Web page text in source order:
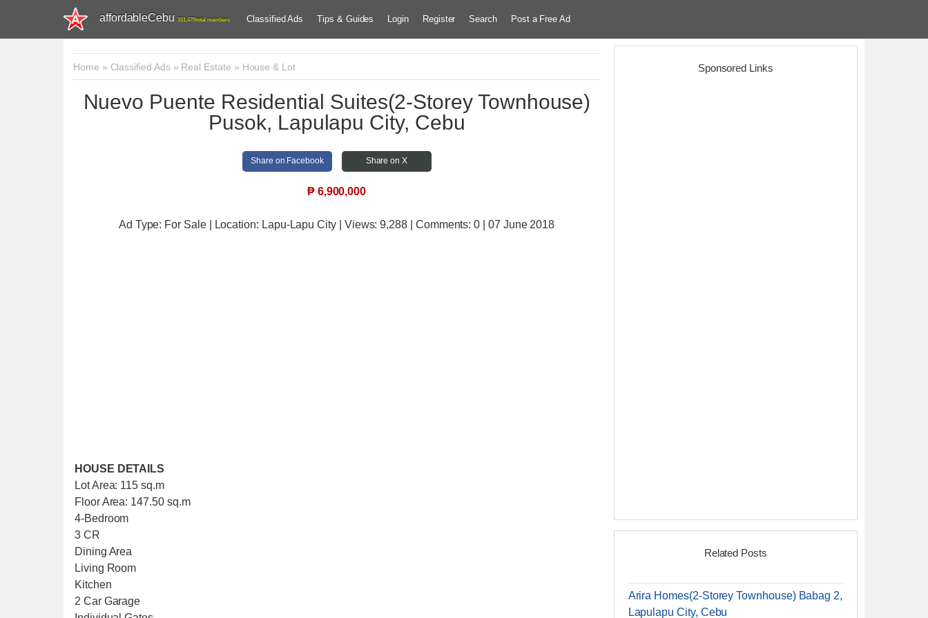
affordableCebu 161,479 total members Classified Ads Tips & Guides Login Register Search Post a Free Ad
Home » Classified Ads» Real Estate » House & Lot
Nuevo Puente Residential Suites(2-Storey Townhouse)
Pusok, Lapulapu City, Cebu
Share on Facebook Share on X
₱ 6,900,000
Ad Type: For Sale | Location: Lapu-Lapu City | Views:9,288 | Comments:0 | 07 June 2018
HOUSE DETAILS
Lot Area: 115 sq.m
Floor Area: 147.50 sq.m
4-Bedroom
3 CR
Dining Area
Living Room
Kitchen
2 Car Garage
Sponsored Links
Related Posts
Arira Homes(2-Storey Townhouse) Babag 2,
Lapulapu City, Cebu